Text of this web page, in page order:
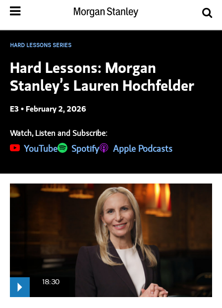
HARD LESSONS SERIES
Hard Lessons: Morgan
Stanley’s Lauren Hochfelder
E3 • February 2, 2026
Watch, Listen and Subscribe:
YouTube
(opens in a new tab)
Spotify
(opens in a new tab)Apple Podcasts
(opens in a new tab)
18:30